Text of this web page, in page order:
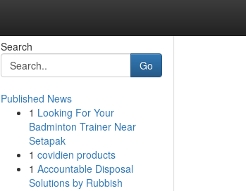
Search
Go
Published News
1 Looking For Your
Badminton Trainer Near
Setapak
1 covidien products
1 Accountable Disposal
Solutions by Rubbish